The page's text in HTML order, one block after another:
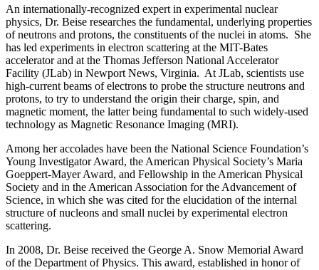
An internationally-recognized expert in experimental nuclear
physics, Dr. Beise researches the fundamental, underlying properties
of neutrons and protons, the constituents of the nuclei in atoms. She
has led experiments in electron scattering at the MIT-Bates
accelerator and at the Thomas Jefferson National Accelerator
Facility (JLab) in Newport News, Virginia. At JLab, scientists use
high-current beams of electrons to probe the structure neutrons and
protons, to try to understand the origin their charge, spin, and
magnetic moment, the latter being fundamental to such widely-used
technology as Magnetic Resonance Imaging (MRI).
Among her accolades have been the National Science Foundation’s
Young Investigator Award, the American Physical Society’s Maria
Goeppert-Mayer Award, and Fellowship in the American Physical
Society and in the American Association for the Advancement of
Science, in which she was cited for the elucidation of the internal
structure of nucleons and small nuclei by experimental electron
scattering.
In 2008, Dr. Beise received the George A. Snow Memorial Award
of the Department of Physics. This award, established in honor of